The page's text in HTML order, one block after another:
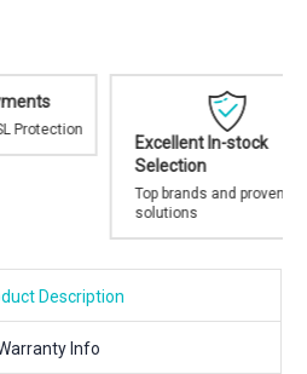
Excellent In-stock
Selection
Top brands and proven
Description
Info